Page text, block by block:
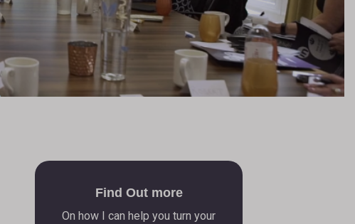
Find Out more
On how I can help you turn your